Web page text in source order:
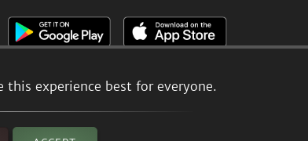
experience best for everyone.